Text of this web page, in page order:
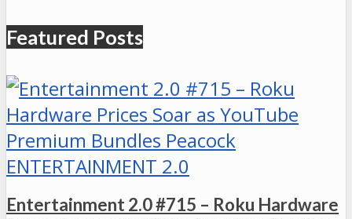
Featured Posts
ENTERTAINMENT 2.0
Entertainment 2.0 #715 – Roku Hardware